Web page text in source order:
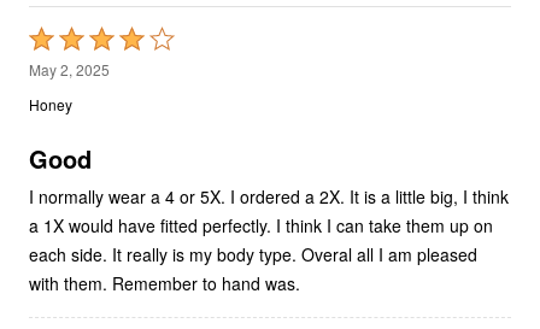
Rated
4
out
5
May 2, 2025
Honey
Good
I normally wear a 4 or 5X. I ordered a 2X. It is a little big, I think
a 1X would have fitted perfectly. I think I can take them up on
each side. It really is my body type. Overal all I am pleased
with them. Remember to hand was.